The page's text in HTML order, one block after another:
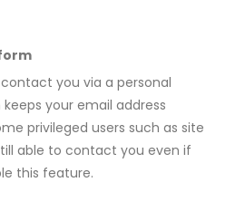
you via a personal
your email address
privileged users such as site
able to contact you even if
this feature.